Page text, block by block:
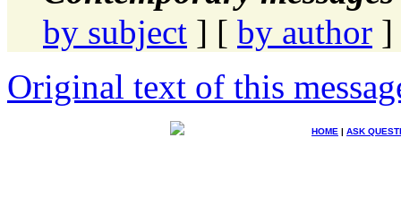
by subject ] [ by author ]
Original text of this
HOME | ASK